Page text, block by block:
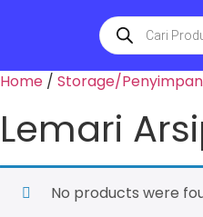
Home / Storage/
Lemari
No products were